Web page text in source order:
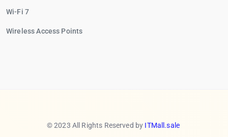
Wi-Fi 7
Wireless Access Points
© 2023 All Rights Reserved by ITMall.sale